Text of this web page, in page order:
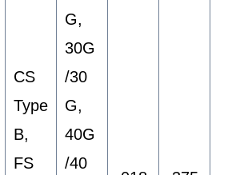
CS
Type
B,
FS
G,
30G
/30
G,
40G
/40